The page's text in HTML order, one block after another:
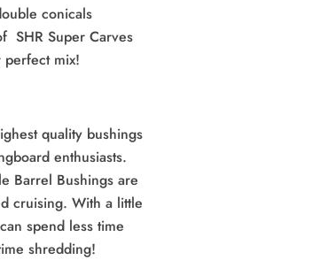
conicals
SHR Super Carves
perfect mix!
quality bushings
enthusiasts.
Barrel Bushings are
cruising. With a little
spend less time
shredding!